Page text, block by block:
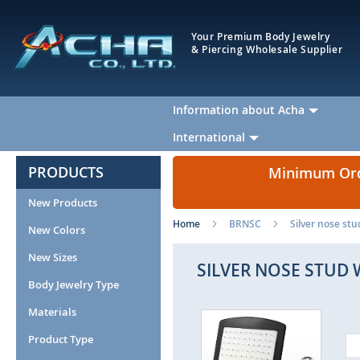
Your Premium Body Jewelry
& Piercing Wholesale Supplier
Information about Acha
International
Minimum
Home BRNSC Silver nose
SILVER NOSE STUD
Skip
the
PRODUCTS
New Products
New Colors
New Sizes
Body Jewelry Type
Materials
Product Type